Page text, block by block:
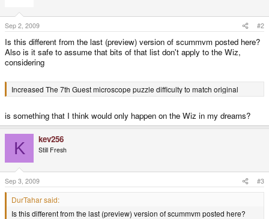
Sep 2, 2009 #2
Is this different from the last (preview) version of scummvm posted here?
Also is it safe to assume that bits of that list don't apply to the Wiz,
considering
Increased The 7th Guest microscope puzzle difficulty to match original
is something that I think would only happen on the Wiz in my dreams?
K kev256
Still Fresh
Sep 3, 2009 #3
DurTahar said:
Is this different from the last (preview) version of scummvm posted here?